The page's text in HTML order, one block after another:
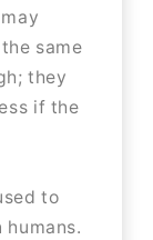
same
they
if the
to